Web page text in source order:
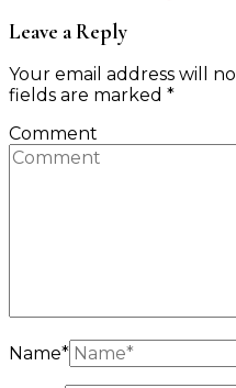
Leave a Reply
Your email address will
fields are marked *
Comment
Name*